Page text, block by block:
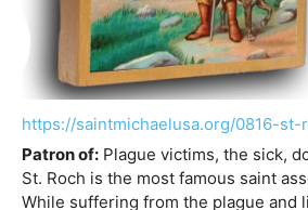
https://saintmichaelusa.org/0816-st-
Patron of: Plague victims, the sick,
St. Roch is the most famous saint
While suffering from the plague and